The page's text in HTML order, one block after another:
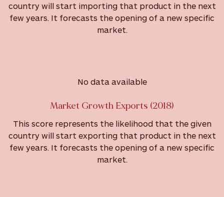
country will start importing that product in the next
few years. It forecasts the opening of a new specific
market.
No data available
Market Growth Exports (2018)
This score represents the likelihood that the given
country will start exporting that product in the next
few years. It forecasts the opening of a new specific
market.